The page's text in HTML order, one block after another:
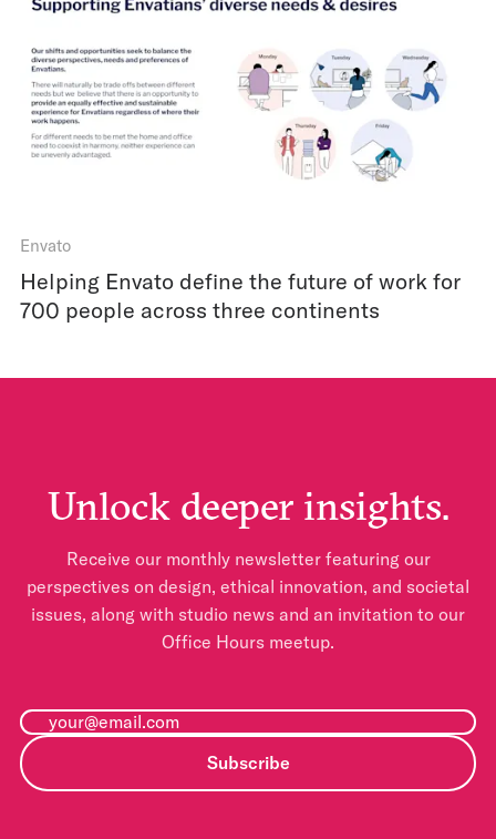
Envato
Helping Envato define the future of work for
700 people across three continents
Unlock deeper insights.
Receive our monthly newsletter featuring our
perspectives on design, ethical innovation, and societal
issues, along with studio news and an invitation to our
Office Hours meetup.
Subscribe